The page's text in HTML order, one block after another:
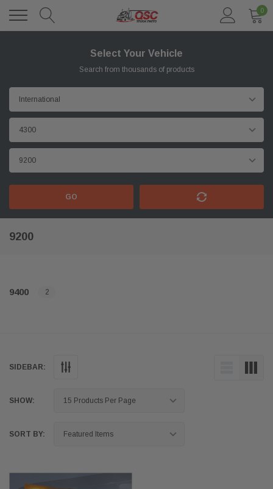
0
Select Your Vehicle
Search from thousands of products
GO
9200
9400 2
SIDEBAR:
SHOW:
SORT BY: